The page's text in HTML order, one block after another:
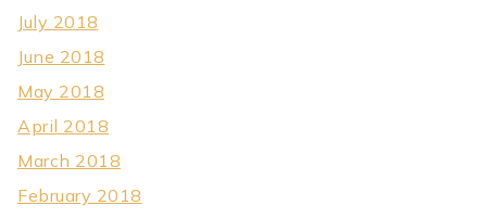
July 2018
June 2018
May 2018
April 2018
March 2018
February 2018